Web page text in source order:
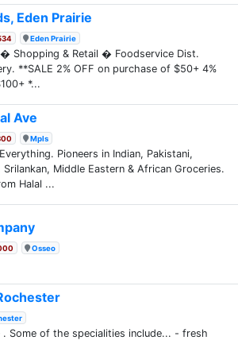
Eden Prairie
Eden Prairie
Shopping & Retail � Foodservice Dist.
**SALE 2% OFF on purchase of $50+ 4%
*...
Ave
Mpls
Pioneers in Indian, Pakistani,
Srilankan, Middle Eastern & African Groceries.
Halal ...
Osseo
Some of the specialities include... - fresh